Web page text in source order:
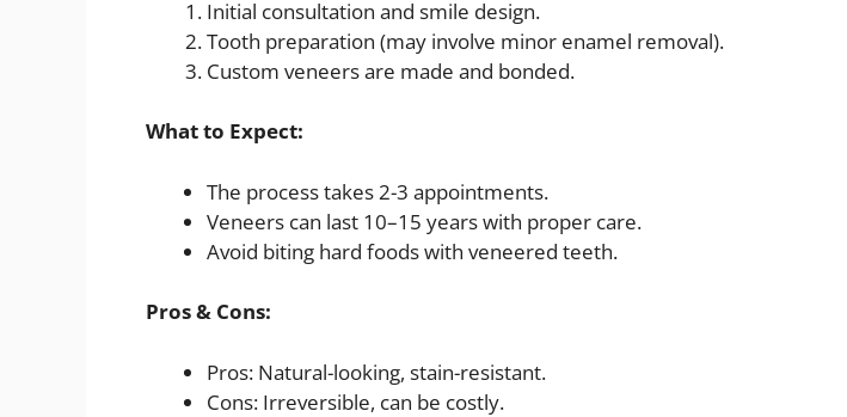
Initial consultation and smile design.
Tooth preparation (may involve minor enamel removal).
Custom veneers are made and bonded.
What to Expect:
The process takes 2-3 appointments.
Veneers can last 10–15 years with proper care.
Avoid biting hard foods with veneered teeth.
Pros & Cons:
Pros: Natural-looking, stain-resistant.
Cons: Irreversible, can be costly.